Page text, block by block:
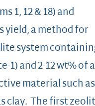
1, 12 & 18) and
yield, a method for
system
1) and 2-12 wt% of a
material such as
clay. The first